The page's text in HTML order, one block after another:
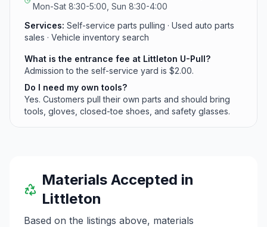
Mon-Sat 8:30-5:00, Sun 8:30-4:00
Services: Self-service parts pulling · Used auto parts
sales · Vehicle inventory search
What is the entrance fee at Littleton U-Pull?
Admission to the self-service yard is $2.00.
Do I need my own tools?
Yes. Customers pull their own parts and should bring
tools, gloves, closed-toe shoes, and safety glasses.
Materials Accepted in
Littleton
Based on the listings above, materials